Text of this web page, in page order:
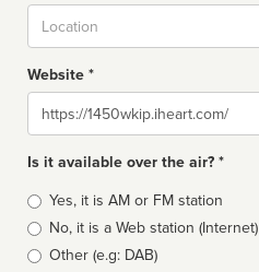
Website *
Website
Is it available over the air? *
Broadcast
type
Yes, it is AM or FM station
No, it is a Web station (Internet)
Other (e.g: DAB)